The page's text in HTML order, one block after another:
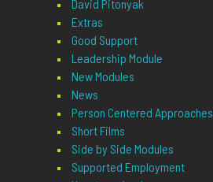
David Pitonyak
Extras
Good Support
Leadership Module
New Modules
News
Person Centered Approaches
Short Films
Side by Side Modules
Supported Employment